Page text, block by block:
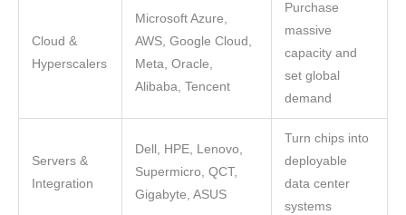
Cloud &
Hyperscalers
Microsoft Azure,
AWS, Google Cloud,
Meta, Oracle,
Alibaba, Tencent
Purchase
massive
capacity and
set global
demand
Servers &
Integration
Dell, HPE, Lenovo,
Supermicro, QCT,
Gigabyte, ASUS
Turn chips into
deployable
data center
systems